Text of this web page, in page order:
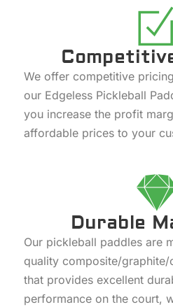
We offer competitive
our Edgeless Pickleball
you increase the profit
affordable prices to your
Durable
Our pickleball paddles are
quality composite/
that provides excellent
performance on the court,